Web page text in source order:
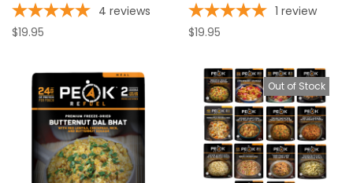
4 reviews
$19.95
1 review
$19.95
Out of Stock